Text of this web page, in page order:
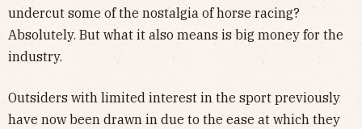
undercut some of the nostalgia of horse racing?
Absolutely. But what it also means is big money for the
industry.
Outsiders with limited interest in the sport previously
have now been drawn in due to the ease at which they